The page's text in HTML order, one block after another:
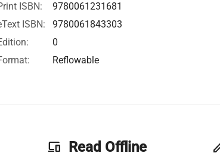
ISBN:
9780061231681
ISBN:
9780061843303
0
Reflowable
phonelink Read Offline